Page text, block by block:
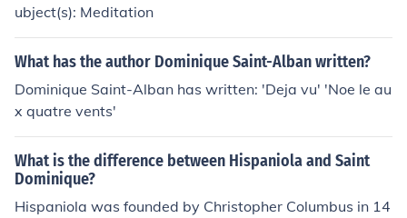
ubject(s): Meditation
What has the author Dominique Saint-Alban written?
Dominique Saint-Alban has written: 'Deja vu' 'Noe le au
x quatre vents'
What is the difference between Hispaniola and Saint
Dominique?
Hispaniola was founded by Christopher Columbus in 14